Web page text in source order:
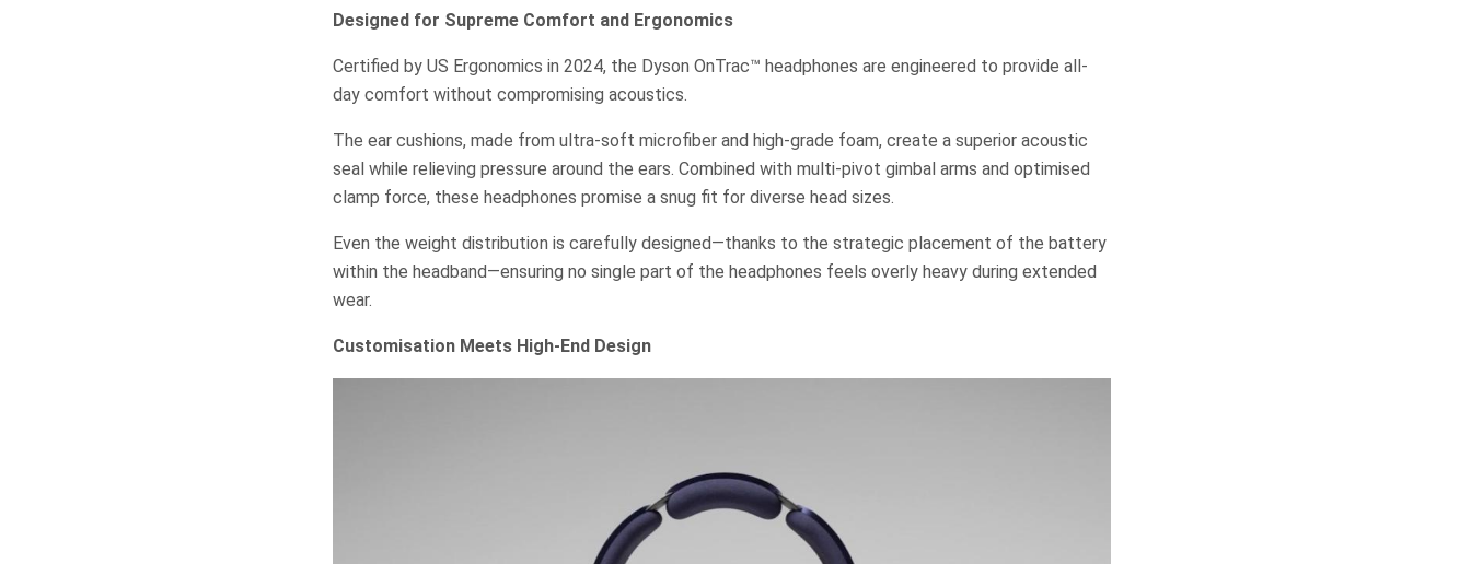
Designed for Supreme Comfort and Ergonomics
Certified by US Ergonomics in 2024, the Dyson OnTrac™ headphones are engineered to provide all-
day comfort without compromising acoustics.
The ear cushions, made from ultra-soft microfiber and high-grade foam, create a superior acoustic
seal while relieving pressure around the ears. Combined with multi-pivot gimbal arms and optimised
clamp force, these headphones promise a snug fit for diverse head sizes.
Even the weight distribution is carefully designed—thanks to the strategic placement of the battery
within the headband—ensuring no single part of the headphones feels overly heavy during extended
wear.
Customisation Meets High-End Design